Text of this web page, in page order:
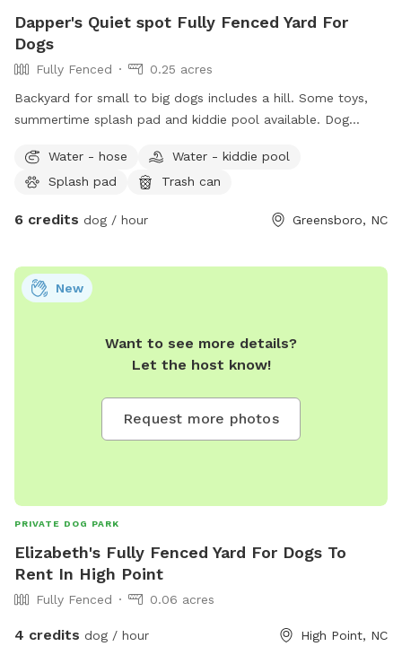
Dapper's Quiet spot Fully Fenced Yard For
Dogs
Fully Fenced
0.25 acres
Backyard for small to big dogs includes a hill. Some toys,
summertime splash pad and kiddie pool available. Dog
fenced area.
Water - hose
Water - kiddie pool
Splash pad
Trash can
6 credits dog / hour Greensboro, NC
Want to see more details?
Let the host know!
Request more photos
New
PRIVATE DOG PARK
Elizabeth's Fully Fenced Yard For Dogs To
Rent In High Point
Fully Fenced 0.06 acres
4 credits dog / hour High Point, NC